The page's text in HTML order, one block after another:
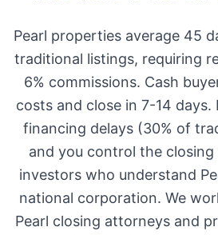
Pearl properties average 45
traditional listings, requiring
6% commissions. Cash
costs and close in 7-14
financing delays (30% of
and you control the closing
investors who understand
national corporation. We
Pearl closing attorneys and